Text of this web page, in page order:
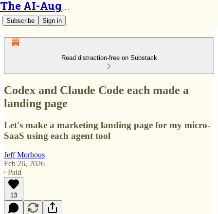
The AI-Augmented Engineer
Subscribe Sign in
Read distraction-free on Substack
Codex and Claude Code each made a
landing page
Let's make a marketing landing page for my micro-
SaaS using each agent tool
Jeff Morhous
Feb 26, 2026
∙ Paid
13